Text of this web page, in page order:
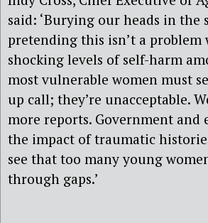
said: ‘Burying our heads in the
pretending this isn’t a problem
shocking levels of self-harm
most vulnerable women must
up call; they’re unacceptable.
more reports. Government and
the impact of traumatic
see that too many young
through gaps.’